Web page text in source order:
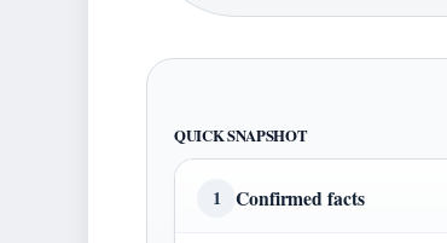
QUICK SNAPSHOT
1 Confirmed facts